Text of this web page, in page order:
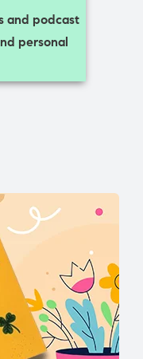
and podcast
personal